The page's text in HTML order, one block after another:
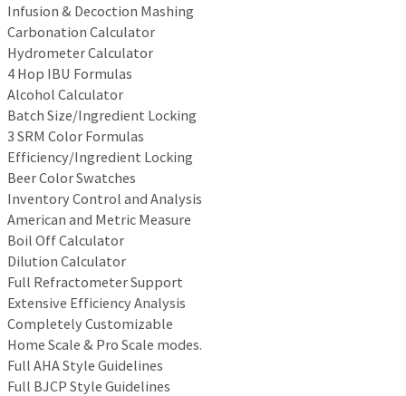
Infusion & Decoction Mashing
Carbonation Calculator
Hydrometer Calculator
4 Hop IBU Formulas
Alcohol Calculator
Batch Size/Ingredient Locking
3 SRM Color Formulas
Efficiency/Ingredient Locking
Beer Color Swatches
Inventory Control and Analysis
American and Metric Measure
Boil Off Calculator
Dilution Calculator
Full Refractometer Support
Extensive Efficiency Analysis
Completely Customizable
Home Scale & Pro Scale modes.
Full AHA Style Guidelines
Full BJCP Style Guidelines